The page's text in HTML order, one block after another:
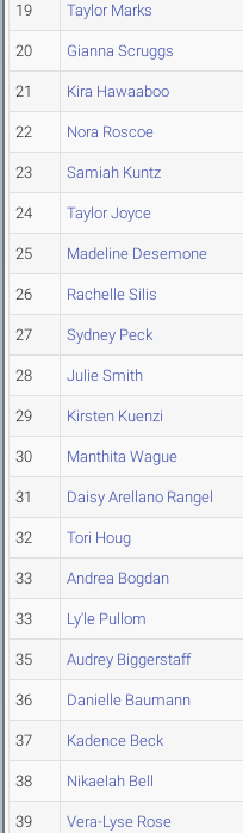
19 Taylor Marks
20 Gianna Scruggs
21 Kira Hawaaboo
22 Nora Roscoe
23 Samiah Kuntz
24 Taylor Joyce
25 Madeline Desemone
26 Rachelle Silis
27 Sydney Peck
28 Julie Smith
29 Kirsten Kuenzi
30 Manthita Wague
31 Daisy Arellano Rangel
32 Tori Houg
33 Andrea Bogdan
33 Ly'le Pullom
35 Audrey Biggerstaff
36 Danielle Baumann
37 Kadence Beck
38 Nikaelah Bell
39 Vera-Lyse Rose